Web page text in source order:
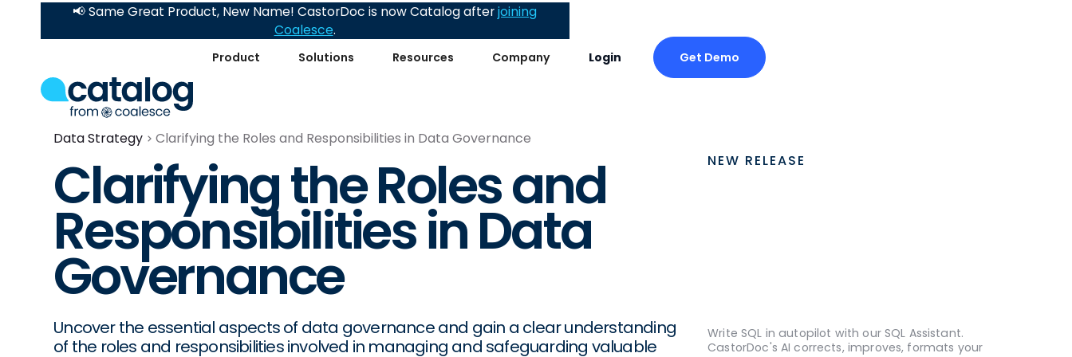
Product Solutions Resources Company Login Get Demo
📢 Same Great Product, New Name! CastorDoc is now Catalog afterjoining
Coalesce.
Data Strategy Clarifying the Roles and Responsibilities in Data Governance
Clarifying the Roles and
Responsibilities in Data
Governance
Uncover the essential aspects of data governance and gain a clear understanding
of the roles and responsibilities involved in managing and safeguarding valuable
NEW RELEASE
Write SQL in autopilot with our SQL Assistant.
CastorDoc's AI corrects, improves, formats your